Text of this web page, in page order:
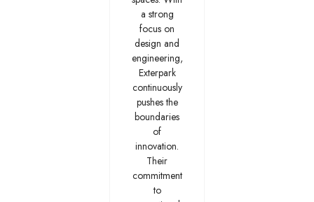
a strong
focus on
design and
engineering,
Exterpark
continuously
pushes the
boundaries
of
innovation.
Their
commitment
to